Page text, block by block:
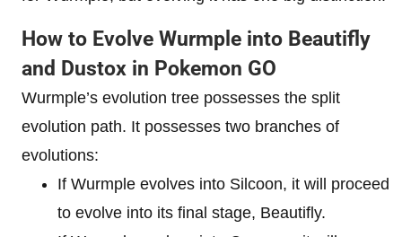
How to Evolve Wurmple into Beautifly
and Dustox in Pokemon GO
Wurmple’s evolution tree possesses the split
evolution path. It possesses two branches of
evolutions:
If Wurmple evolves into Silcoon, it will proceed
to evolve into its final stage, Beautifly.